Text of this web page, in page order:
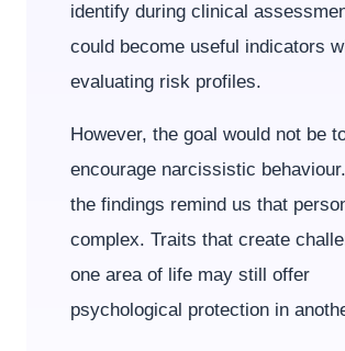
identify during clinical
could become useful indicators
evaluating risk profiles.
However, the goal would not be
encourage narcissistic
the findings remind us that
complex. Traits that create
one area of life may still offer
psychological protection in